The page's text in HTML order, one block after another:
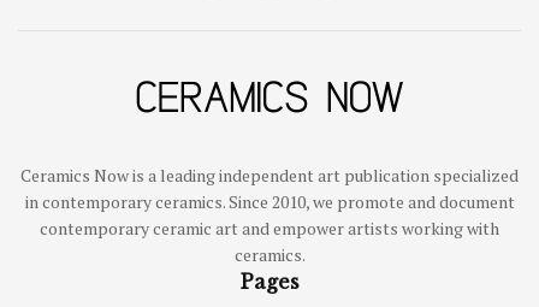
Ceramics Now is a leading independent art publication specialized
in contemporary ceramics. Since 2010, we promote and document
contemporary ceramic art and empower artists working with
ceramics.
Pages